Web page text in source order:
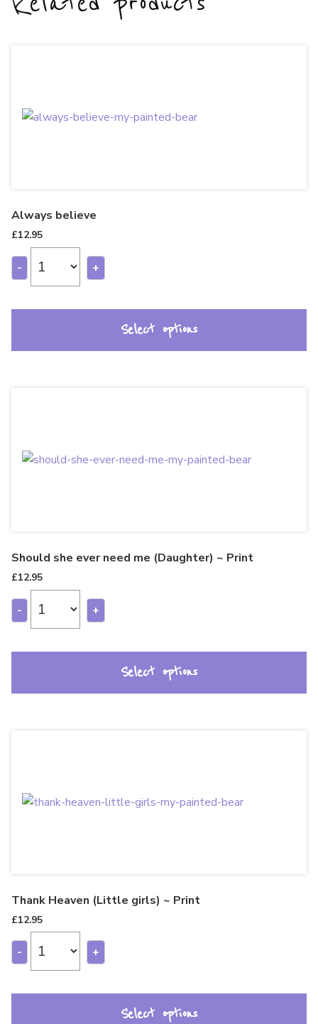
Always believe
£12.95
- +
Select options
Should she ever need me (Daughter) ~ Print
£12.95
- +
Select options
Thank Heaven (Little girls) ~ Print
£12.95
- +
Select options